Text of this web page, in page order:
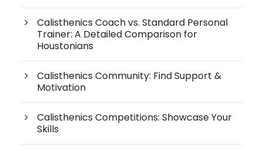
Calisthenics Coach vs. Standard Personal
Trainer: A Detailed Comparison for
Houstonians
Calisthenics Community: Find Support &
Motivation
Calisthenics Competitions: Showcase Your
Skills